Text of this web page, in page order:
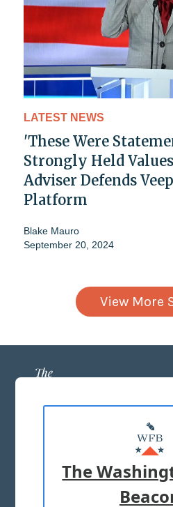
LATEST NEWS
'These Were
Strongly Held
Adviser Defends
Platform
Blake Mauro
September 20, 2024
View More
ABOUT
ADVERTISE
The